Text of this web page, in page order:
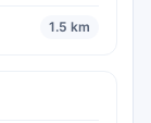
1.5 km